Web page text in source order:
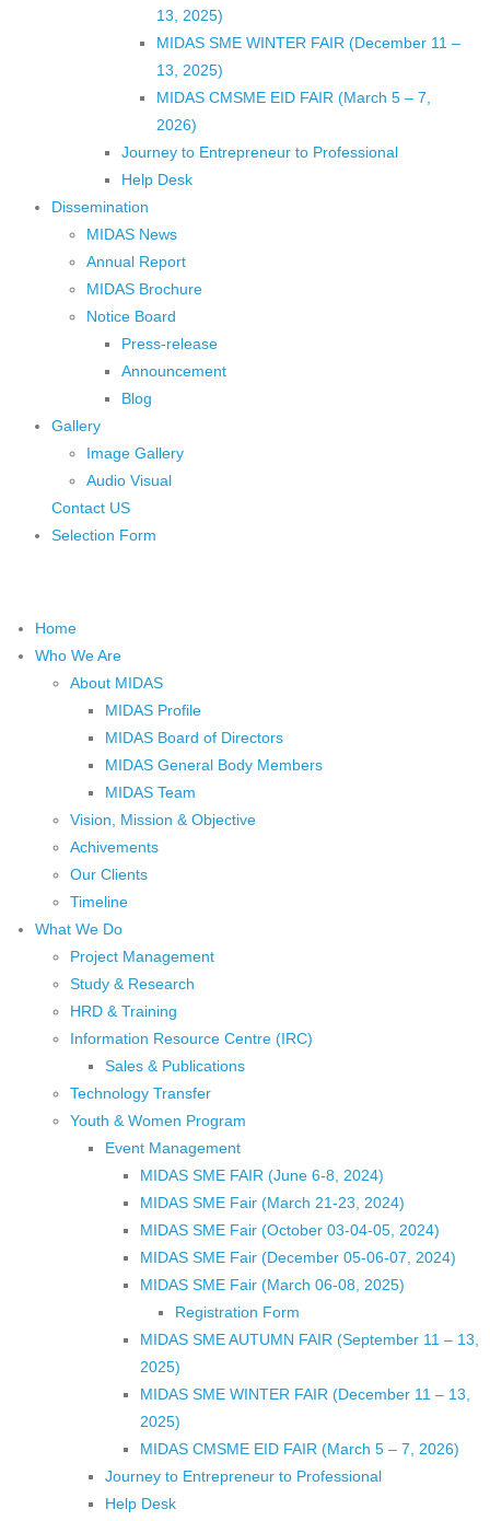
13, 2025)
MIDAS SME WINTER FAIR (December 11 –
13, 2025)
MIDAS CMSME EID FAIR (March 5 – 7,
2026)​
Journey to Entrepreneur to Professional
Help Desk
Dissemination
MIDAS News
Annual Report
MIDAS Brochure
Notice Board
Press-release
Announcement
Blog
Gallery
Image Gallery
Audio Visual
Contact US
Selection Form
Home
Who We Are
About MIDAS
MIDAS Profile
MIDAS Board of Directors
MIDAS General Body Members
MIDAS Team
Vision, Mission & Objective
Achivements
Our Clients
Timeline
What We Do
Project Management
Study & Research
HRD & Training
Information Resource Centre (IRC)
Sales & Publications
Technology Transfer
Youth & Women Program
Event Management
MIDAS SME FAIR (June 6-8, 2024)
MIDAS SME Fair (March 21-23, 2024)
MIDAS SME Fair (October 03-04-05, 2024)
MIDAS SME Fair (December 05-06-07, 2024)
MIDAS SME Fair (March 06-08, 2025)
Registration Form
MIDAS SME AUTUMN FAIR (September 11 – 13,
2025)
MIDAS SME WINTER FAIR (December 11 – 13,
2025)
MIDAS CMSME EID FAIR (March 5 – 7, 2026)​
Journey to Entrepreneur to Professional
Help Desk